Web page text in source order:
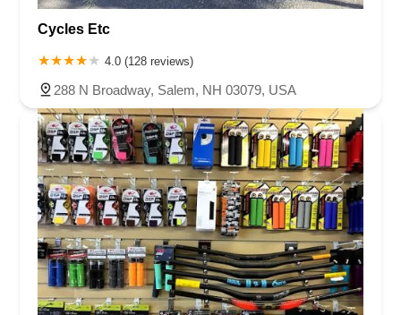
Cycles Etc
4.0 (128 reviews)
288 N Broadway, Salem, NH 03079, USA